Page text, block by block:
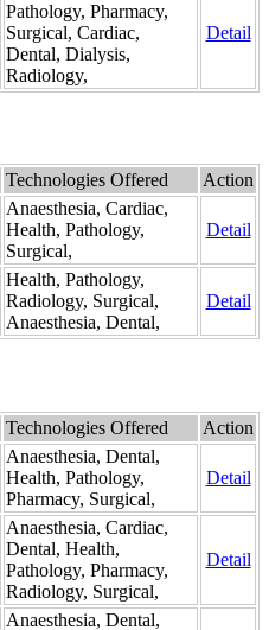
Pathology, Pharmacy,
Surgical, Cardiac,
Dental, Dialysis,
Radiology,
Detail
Technologies Offered
Action
Anaesthesia, Cardiac,
Health, Pathology,
Surgical,
Detail
Health, Pathology,
Radiology, Surgical,
Anaesthesia, Dental,
Detail
Technologies Offered
Action
Anaesthesia, Dental,
Health, Pathology,
Pharmacy, Surgical,
Detail
Anaesthesia, Cardiac,
Dental, Health,
Pathology, Pharmacy,
Radiology, Surgical,
Detail
Anaesthesia, Dental,